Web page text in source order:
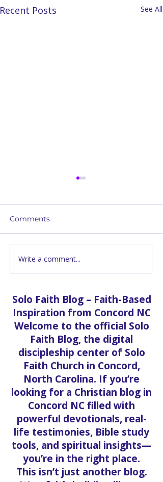
Recent Posts See All
Grand Opening |
Pastor Vanessa Martin
Comments
Write a comment...
Solo Faith Blog – Faith-Based
Inspiration from Concord NC
Welcome to the official Solo
Faith Blog, the digital
discipleship center of Solo
Faith Church in Concord,
North Carolina. If you’re
looking for a Christian blog in
Concord NC filled with
powerful devotionals, real-
life testimonies, Bible study
tools, and spiritual insights—
you’re in the right place.
This isn’t just another blog.